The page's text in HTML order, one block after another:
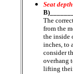
Seat depth
The
from the
the inside
inches, to
consider
overhang
lifting